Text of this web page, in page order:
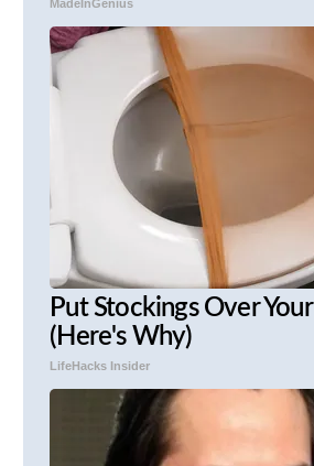
MadeInGenius
Put Stockings Over
(Here's Why)
LifeHacks Insider